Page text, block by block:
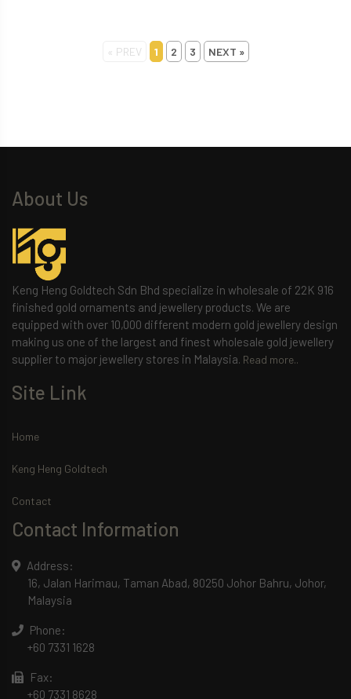
« PREV 1 2 3 NEXT »
About Us
Keng Heng Goldtech Sdn Bhd specialize in wholesale of 22K 916
finished gold ornaments and jewellery products. We are
equipped with over 10,000 different modern gold jewellery design
making us one of the largest and finest wholesale gold jewellery
supplier to major jewellery stores in Malaysia. Read more..
Site Link
Home
Keng Heng Goldtech
Contact
Contact Information
Address:
16, Jalan Harimau, Taman Abad, 80250 Johor Bahru, Johor,
Malaysia
Phone:
+60 7331 1628
Fax:
+60 7331 8628